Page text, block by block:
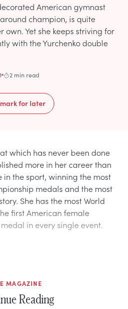
American gymnast
champion, is quite
Yet she keeps striving for
with the Yurchenko double
2 min read
for later
which has never been done
more in her career than
the sport, winning the most
medals and the most
She has the most World
first American female
in every single event.
MAGAZINE
Reading